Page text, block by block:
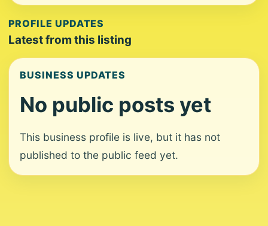
PROFILE UPDATES
Latest from this listing
BUSINESS UPDATES
No public posts yet
This business profile is live, but it has not
published to the public feed yet.